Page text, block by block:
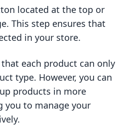
located at the top or
This step ensures that
in your store.
each product can only
type. However, you can
products in more
you to manage your